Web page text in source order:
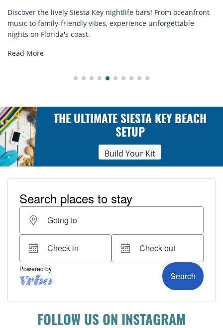
Discover the lively Siesta Key nightlife bars! From oceanfront
music to family-friendly vibes, experience unforgettable
nights on Florida's coast.
Read More
THE ULTIMATE SIESTA KEY BEACH
SETUP
Build Your Kit
FOLLOW US ON INSTAGRAM